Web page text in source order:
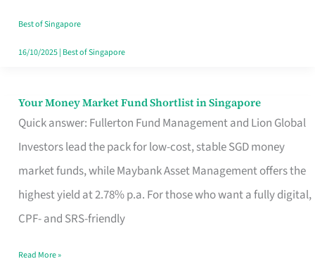
Best of Singapore
16/10/2025| Best of Singapore
Your Money Market Fund Shortlist in Singapore
Quick answer: Fullerton Fund Management and Lion Global
Investors lead the pack for low-cost, stable SGD money
market funds, while Maybank Asset Management offers the
highest yield at 2.78% p.a. For those who want a fully digital,
CPF- and SRS-friendly
Your
Money
Shortlist
Singapore
Read More »